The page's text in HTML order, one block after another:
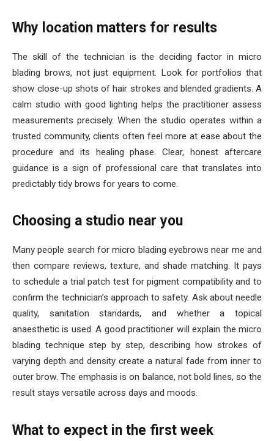
Why location matters for results
The skill of the technician is the deciding factor in micro
blading brows, not just equipment. Look for portfolios that
show close-up shots of hair strokes and blended gradients. A
calm studio with good lighting helps the practitioner assess
measurements precisely. When the studio operates within a
trusted community, clients often feel more at ease about the
procedure and its healing phase. Clear, honest aftercare
guidance is a sign of professional care that translates into
predictably tidy brows for years to come.
Choosing a studio near you
Many people search for micro blading eyebrows near me and
then compare reviews, texture, and shade matching. It pays
to schedule a trial patch test for pigment compatibility and to
confirm the technician’s approach to safety. Ask about needle
quality, sanitation standards, and whether a topical
anaesthetic is used. A good practitioner will explain the micro
blading technique step by step, describing how strokes of
varying depth and density create a natural fade from inner to
outer brow. The emphasis is on balance, not bold lines, so the
result stays versatile across days and moods.
What to expect in the first week